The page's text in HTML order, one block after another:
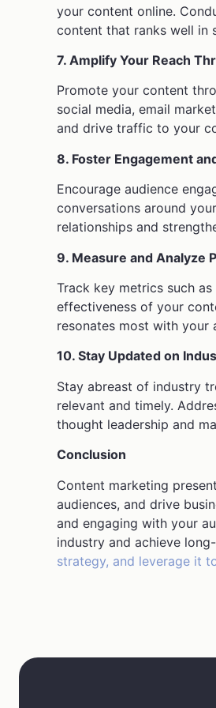
your content online.
content that ranks well in
7. Amplify Your Reach
Promote your content
social media, email
and drive traffic to your
8. Foster Engagement
Encourage audience
conversations around
relationships and
9. Measure and Analyze
Track key metrics such
effectiveness of your
resonates most with your
10. Stay Updated on
Stay abreast of industry
relevant and timely.
thought leadership and
Conclusion
Content marketing
audiences, and drive
and engaging with your
industry and achieve
strategy, and leverage it